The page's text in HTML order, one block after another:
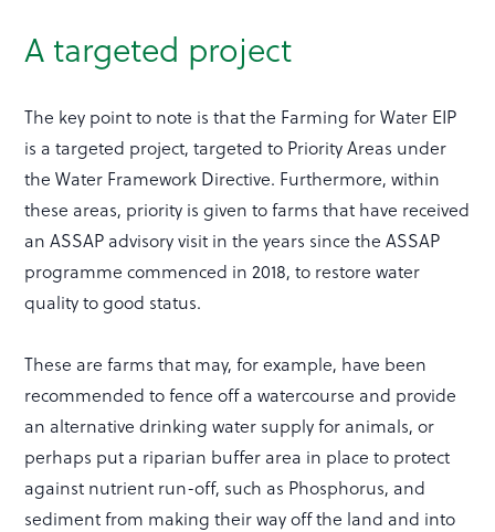
A targeted project
The key point to note is that the Farming for Water EIP
is a targeted project, targeted to Priority Areas under
the Water Framework Directive. Furthermore, within
these areas, priority is given to farms that have received
an ASSAP advisory visit in the years since the ASSAP
programme commenced in 2018, to restore water
quality to good status.
These are farms that may, for example, have been
recommended to fence off a watercourse and provide
an alternative drinking water supply for animals, or
perhaps put a riparian buffer area in place to protect
against nutrient run-off, such as Phosphorus, and
sediment from making their way off the land and into